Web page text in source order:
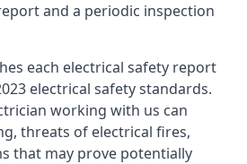
and a periodic inspection
each electrical safety report
electrical safety standards.
working with us can
threats of electrical fires,
that may prove potentially